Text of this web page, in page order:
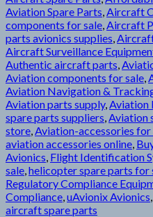
Aviation Spare Parts,Aircraft
components for sale,Aircraft
parts avionics supplies,
Aircraft Surveillance
Authentic aircraft parts,
Aviation components for sale,
Aviation Navigation &
Aviation parts supply,Aviation
spare parts suppliers,Aviation
store,Aviation-accessories for
aviation accessories online,
Avionics, Flight Identification
sale,helicopter spare parts for
Regulatory Compliance
Compliance,uAvionix Avionics,
aircraft spare parts